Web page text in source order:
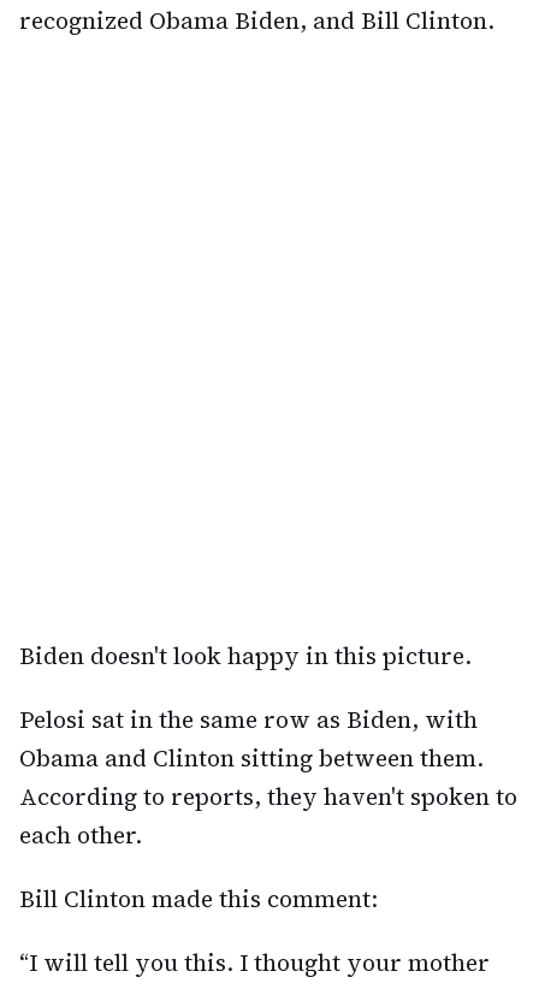
recognized Obama Biden, and Bill Clinton.
Biden doesn't look happy in this picture.
Pelosi sat in the same row as Biden, with
Obama and Clinton sitting between them.
According to reports, they haven't spoken to
each other.
Bill Clinton made this comment:
“I will tell you this. I thought your mother